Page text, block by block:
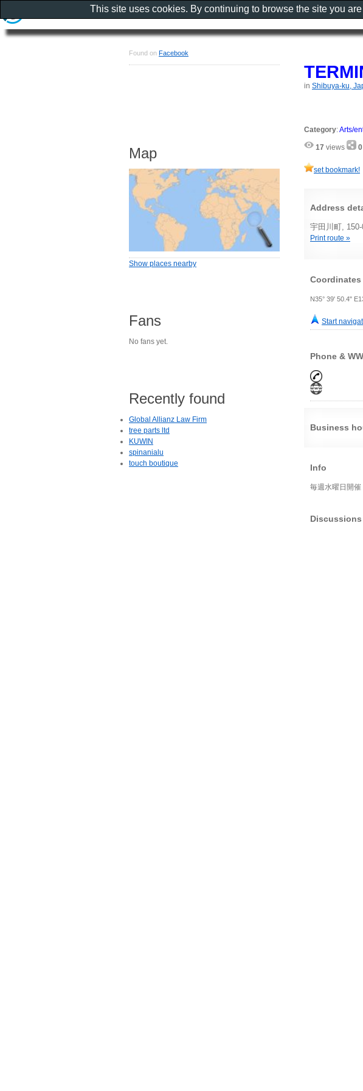
in Shibuya-ku,
Category:Arts/
17 views 0
set bookmark!
Address
宇田川町,
Print route »
Coordinates
N35° 39' 50.4"
Start
Phone &
Business
Info
毎週水曜日開催
Discussions
Found on Facebook
Map
Show places nearby
Fans
No fans yet.
Recently found
Global Allianz Law Firm
tree parts ltd
KUWIN
spinanialu
touch boutique
This site uses cookies. By continuing to browse the site you